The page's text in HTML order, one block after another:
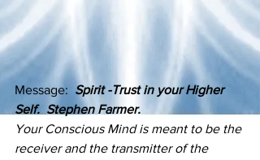
Message: Spirit -Trust in your Higher
Self.  Stephen Farmer.
Your Conscious Mind is meant to be the
receiver and the transmitter of the